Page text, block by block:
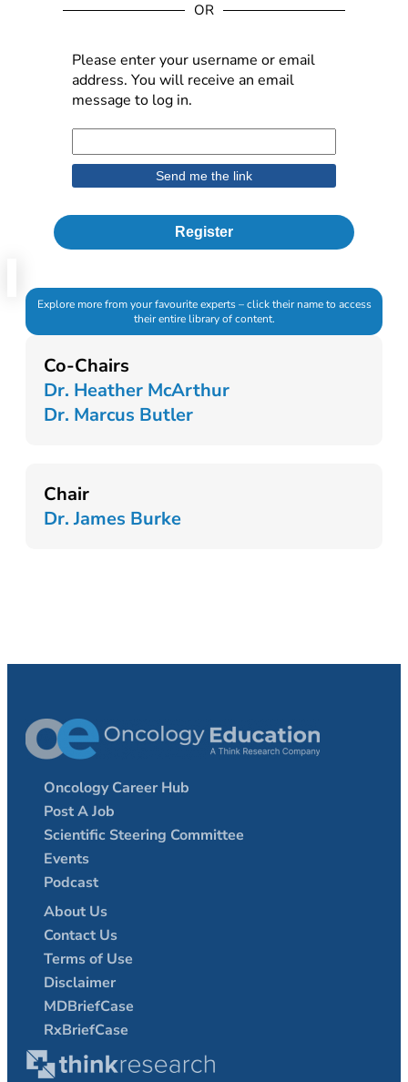
Register
OR
Please enter your username or email
address. You will receive an email
message to log in.
Explore more from your favourite experts – click their name to access
their entire library of content.
Co-Chairs
Dr. Heather McArthur
Dr. Marcus Butler
Chair
Dr. James Burke
Oncology Career Hub
Post A Job
Scientific Steering Committee
Events
Podcast
About Us
Contact Us
Terms of Use
Disclaimer
MDBriefCase
RxBriefCase